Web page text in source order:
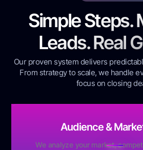
Simple Steps.
Leads. Real
Our proven system delivers
From strategy to scale, we handle
focus on closing
Audience &
We analyze your market,